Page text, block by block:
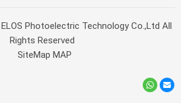
Photoelectric Technology Co.,Ltd All
Rights Reserved
SiteMap MAP